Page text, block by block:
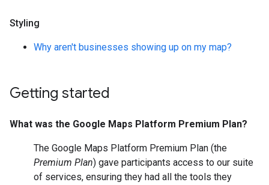
Styling
Why aren't businesses showing up on my map?
Getting started
What was the Google Maps Platform Premium Plan?
The Google Maps Platform Premium Plan (the
Premium Plan) gave participants access to our suite
of services, ensuring they had all the tools they